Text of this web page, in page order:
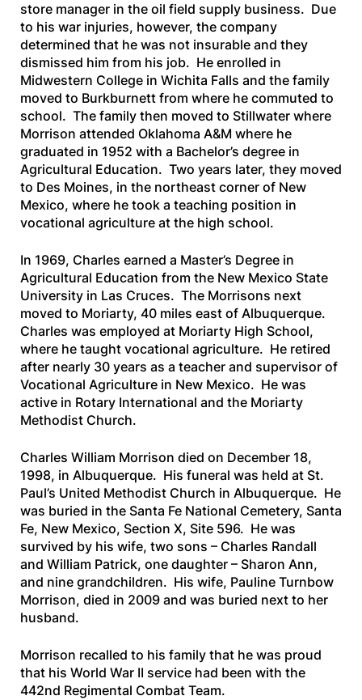
store manager in the oil field supply business. Due
to his war injuries, however, the company
determined that he was not insurable and they
dismissed him from his job. He enrolled in
Midwestern College in Wichita Falls and the family
moved to Burkburnett from where he commuted to
school. The family then moved to Stillwater where
Morrison attended Oklahoma A&M where he
graduated in 1952 with a Bachelor’s degree in
Agricultural Education. Two years later, they moved
to Des Moines, in the northeast corner of New
Mexico, where he took a teaching position in
vocational agriculture at the high school.
In 1969, Charles earned a Master’s Degree in
Agricultural Education from the New Mexico State
University in Las Cruces. The Morrisons next
moved to Moriarty, 40 miles east of Albuquerque.
Charles was employed at Moriarty High School,
where he taught vocational agriculture. He retired
after nearly 30 years as a teacher and supervisor of
Vocational Agriculture in New Mexico. He was
active in Rotary International and the Moriarty
Methodist Church.
Charles William Morrison died on December 18,
1998, in Albuquerque. His funeral was held at St.
Paul’s United Methodist Church in Albuquerque. He
was buried in the Santa Fe National Cemetery, Santa
Fe, New Mexico, Section X, Site 596. He was
survived by his wife, two sons – Charles Randall
and William Patrick, one daughter – Sharon Ann,
and nine grandchildren. His wife, Pauline Turnbow
Morrison, died in 2009 and was buried next to her
husband.
Morrison recalled to his family that he was proud
that his World War II service had been with the
442nd Regimental Combat Team.